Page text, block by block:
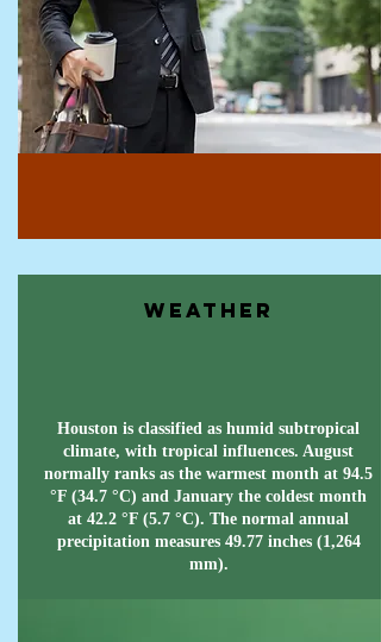
Weather
Houston is classified as humid subtropical
climate, with tropical influences. August
normally ranks as the warmest month at 94.5
°F (34.7 °C) and January the coldest month
at 42.2 °F (5.7 °C). The normal annual
precipitation measures 49.77 inches (1,264
mm).